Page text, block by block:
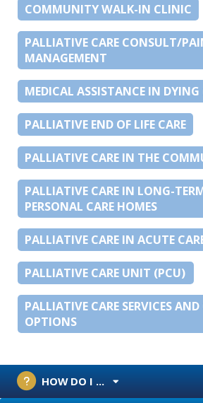
COMMUNITY WALK-IN CLINIC
PALLIATIVE CARE CONSULT/
MANAGEMENT
MEDICAL ASSISTANCE IN
PALLIATIVE END OF LIFE CARE
PALLIATIVE CARE IN THE
PALLIATIVE CARE IN LONG-
PERSONAL CARE HOMES
PALLIATIVE CARE IN ACUTE
PALLIATIVE CARE UNIT (PCU)
PALLIATIVE CARE SERVICES AND
OPTIONS
HOW DO I ...